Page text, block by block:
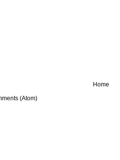
Home
(Atom)